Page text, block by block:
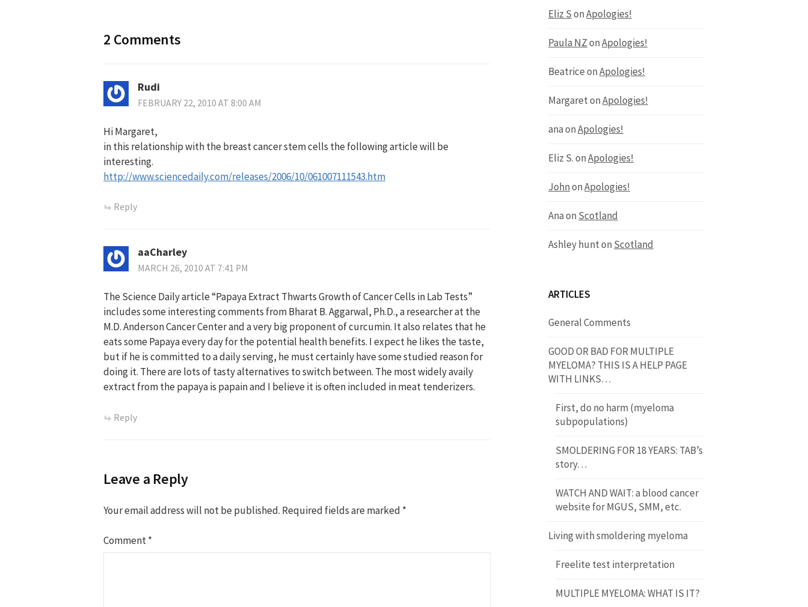
2 Comments
Rudi
FEBRUARY 22, 2010 AT 8:00 AM
Hi Margaret,
in this relationship with the breast cancer stem cells the following article will be
interesting.
http://www.sciencedaily.com/releases/2006/10/061007111543.htm
Reply
aaCharley
MARCH 26, 2010 AT 7:41 PM
The Science Daily article “Papaya Extract Thwarts Growth of Cancer Cells in Lab Tests”
includes some interesting comments from Bharat B. Aggarwal, Ph.D., a researcher at the
M.D. Anderson Cancer Center and a very big proponent of curcumin. It also relates that he
eats some Papaya every day for the potential health benefits. I expect he likes the taste,
but if he is committed to a daily serving, he must certainly have some studied reason for
doing it. There are lots of tasty alternatives to switch between. The most widely availy
extract from the papaya is papain and I believe it is often included in meat tenderizers.
Reply
Leave a Reply
Your email address will not be published. Required fields are marked *
Comment*
Eliz SonApologies!
Paula NZonApologies!
BeatriceonApologies!
MargaretonApologies!
anaonApologies!
Eliz S.onApologies!
JohnonApologies!
Anaon Scotland
Ashley hunton Scotland
ARTICLES
General Comments
GOOD OR BAD FOR MULTIPLE
MYELOMA? THIS IS A HELP PAGE
WITH LINKS…
First, do no harm (myeloma
subpopulations)
SMOLDERING FOR 18 YEARS: TAB’s
story…
WATCH AND WAIT: a blood cancer
website for MGUS, SMM, etc.
Living with smoldering myeloma
Freelite test interpretation
MULTIPLE MYELOMA: WHAT IS IT?